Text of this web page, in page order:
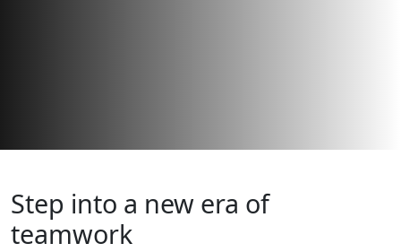
Step into a new era of
teamwork